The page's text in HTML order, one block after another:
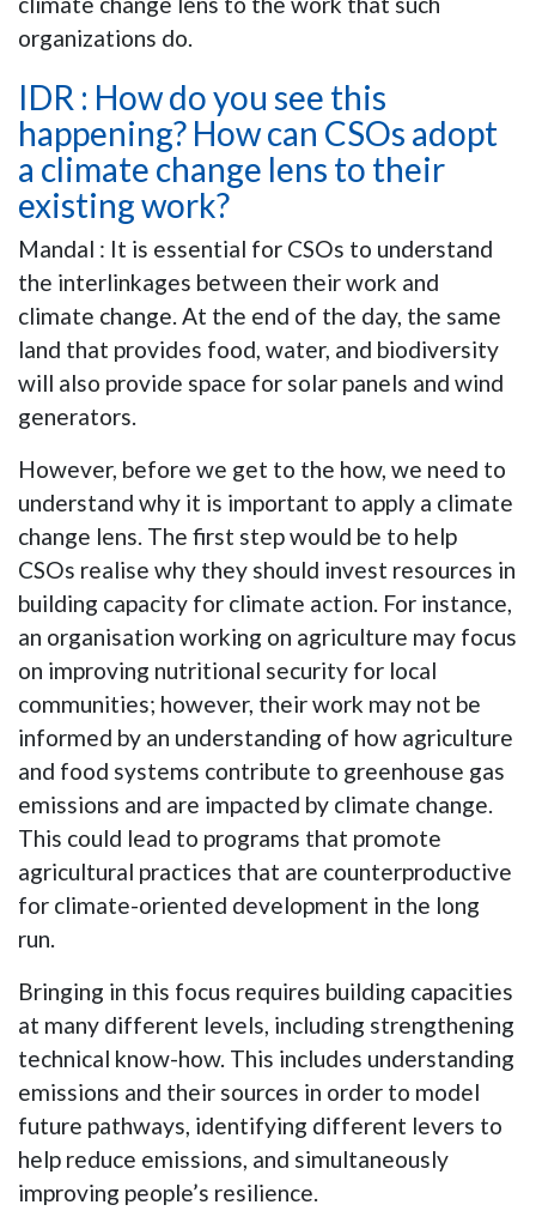
organizations do.
IDR : How do you see this
happening? How can CSOs adopt
a climate change lens to their
existing work?
Mandal : It is essential for CSOs to understand
the interlinkages between their work and
climate change. At the end of the day, the same
land that provides food, water, and biodiversity
will also provide space for solar panels and wind
generators.
However, before we get to the how, we need to
understand why it is important to apply a climate
change lens. The first step would be to help
CSOs realise why they should invest resources in
building capacity for climate action. For instance,
an organisation working on agriculture may focus
on improving nutritional security for local
communities; however, their work may not be
informed by an understanding of how agriculture
and food systems contribute to greenhouse gas
emissions and are impacted by climate change.
This could lead to programs that promote
agricultural practices that are counterproductive
for climate-oriented development in the long
run.
Bringing in this focus requires building capacities
at many different levels, including strengthening
technical know-how. This includes understanding
emissions and their sources in order to model
future pathways, identifying different levers to
help reduce emissions, and simultaneously
improving people’s resilience.